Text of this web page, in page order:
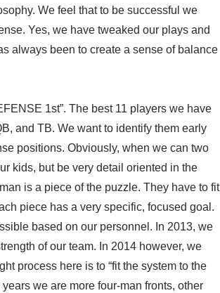
We feel that to be successful we
Yes, we have tweaked our plays and
always been to create a sense of balance
1st”. The best 11 players we have
and TB. We want to identify them early
positions. Obviously, when we can two
kids, but be very detail oriented in the
is a piece of the puzzle. They have to fit
piece has a very specific, focused goal.
based on our personnel. In 2013, we
of our team. In 2014 however, we
process here is to “fit the system to the
we are more four-man fronts, other